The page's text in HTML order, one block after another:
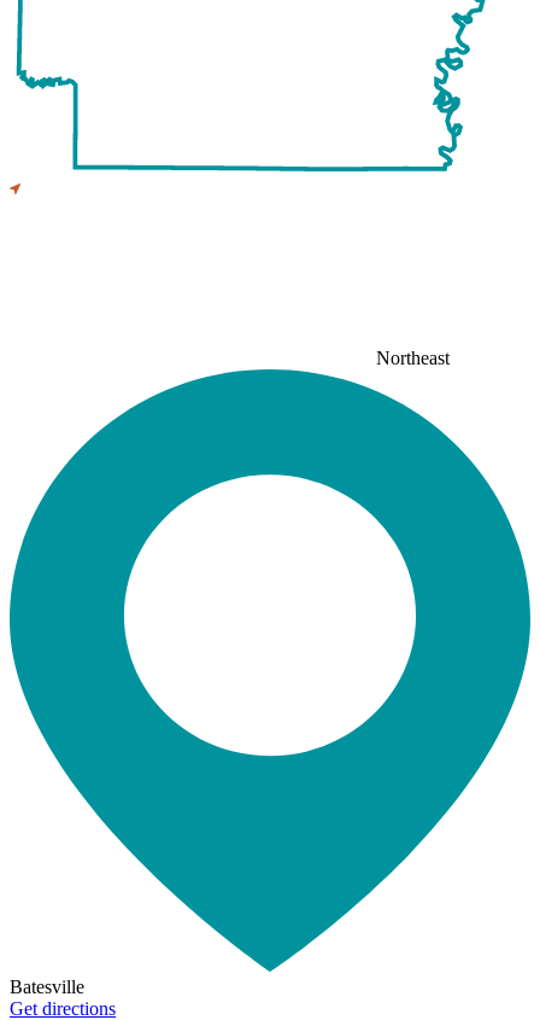
Northeast
Batesville
Get directions